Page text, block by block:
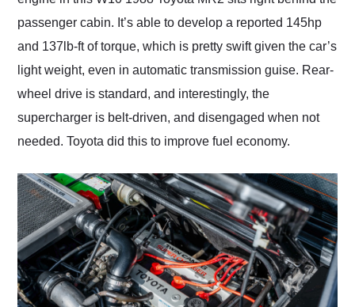
passenger cabin. It’s able to develop a reported 145hp
and 137lb-ft of torque, which is pretty swift given the car’s
light weight, even in automatic transmission guise. Rear-
wheel drive is standard, and interestingly, the
supercharger is belt-driven, and disengaged when not
needed. Toyota did this to improve fuel economy.